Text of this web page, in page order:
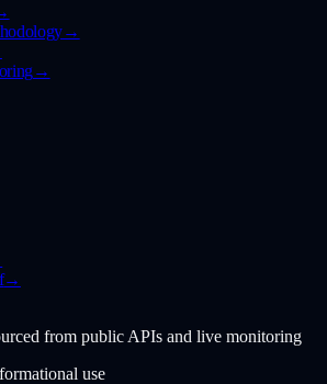
→
→
→
from public APIs and live monitoring
use